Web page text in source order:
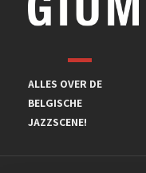
ALLES OVER DE
BELGISCHE
JAZZSCENE!